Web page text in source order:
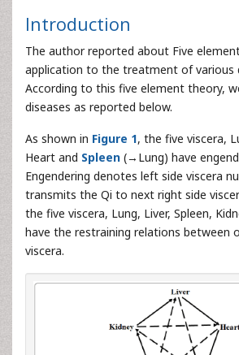
Introduction
The author reported about Five
application to the treatment of various
According to this five element theory,
diseases as reported below.
As shown in Figure 1, the five viscera,
Heart and Spleen (→Lung) have
Engendering denotes left side viscera
transmits the Qi to next right side
the five viscera, Lung, Liver, Spleen,
have the restraining relations between
viscera.